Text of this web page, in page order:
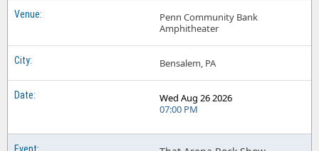
Penn Community Bank
Amphitheater
Bensalem, PA
Wed Aug 26 2026
07:00 PM